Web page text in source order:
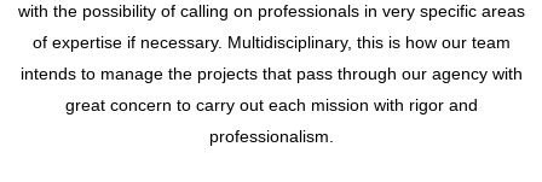
with the possibility of calling on professionals in very specific areas
of expertise if necessary. Multidisciplinary, this is how our team
intends to manage the projects that pass through our agency with
great concern to carry out each mission with rigor and
professionalism.